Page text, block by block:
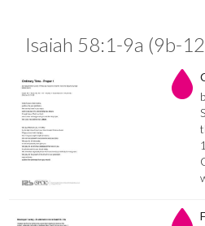
Isaiah 58:1-9a (9b-